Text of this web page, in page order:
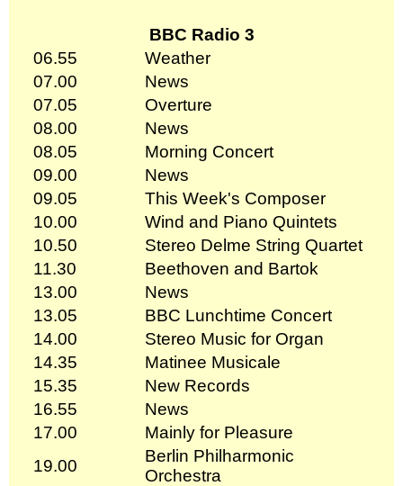
BBC Radio 3
06.55
Weather
07.00
News
07.05
Overture
08.00
News
08.05
Morning Concert
09.00
News
09.05
This Week's Composer
10.00
Wind and Piano Quintets
10.50
Stereo Delme String Quartet
11.30
Beethoven and Bartok
13.00
News
13.05
BBC Lunchtime Concert
14.00
Stereo Music for Organ
14.35
Matinee Musicale
15.35
New Records
16.55
News
17.00
Mainly for Pleasure
19.00
Berlin Philharmonic
Orchestra